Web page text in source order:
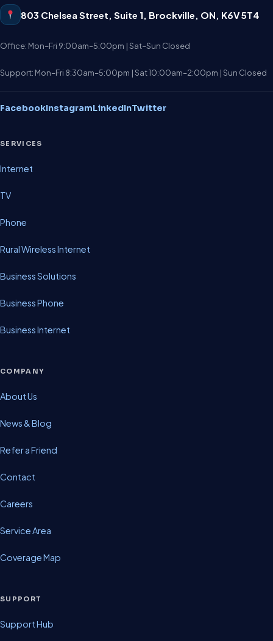
803 Chelsea Street, Suite 1 Brockville ON K6V 5T4
Office: Mon–Fri 9:00am–5:00pm | Sat–Sun Closed
Support: Mon–Fri 8:30am–5:00pm | Sat 10:00am–2:00pm | Sun Closed
FacebookInstagramLinkedInTwitter
SERVICES
Internet
TV
Phone
Rural Wireless Internet
Business Solutions
Business Phone
Business Internet
COMPANY
About Us
News & Blog
Refer a Friend
Contact
Careers
Service Area
Coverage Map
SUPPORT
Support Hub